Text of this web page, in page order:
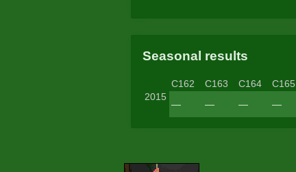
Seasonal results
2015
C162 C163 C164 C165
—
— — —